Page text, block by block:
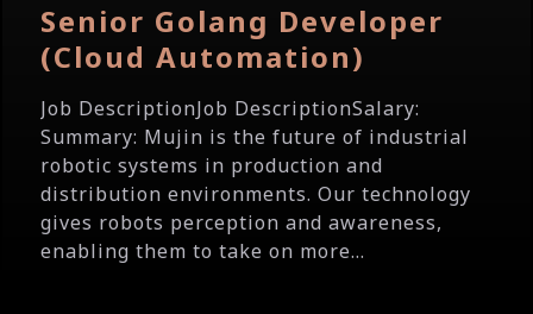
Senior Golang Developer
(Cloud Automation)
Job DescriptionJob DescriptionSalary:
Summary: Mujin is the future of industrial
robotic systems in production and
distribution environments. Our technology
gives robots perception and awareness,
enabling them to take on more...